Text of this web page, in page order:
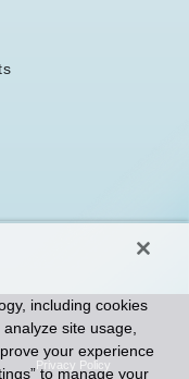
Privacy Policy
including cookies
site usage,
your experience
to manage your